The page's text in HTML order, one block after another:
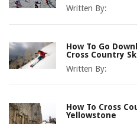
Written By:
How To Go
Cross Country
Written By:
How To Cross
Yellowstone